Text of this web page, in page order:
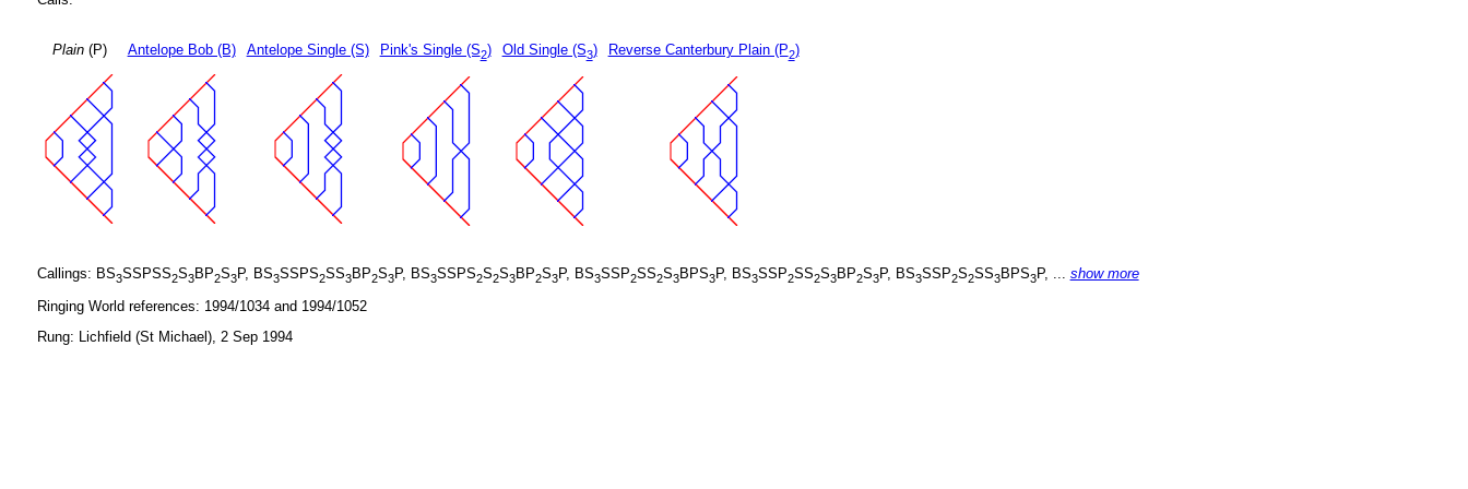
Plain(P) Antelope Bob (B) Antelope Single (S) Pink's Single (S2) Old Single (S3) Reverse Canterbury Plain (P2)
Callings: BS3SSPSS2S3BP2S3P, BS3SSPS2SS3BP2S3P, BS3SSPS2S2S3BP2S3P, BS3SSP2SS2S3BPS3P, BS3SSP2SS2S3BP2S3P, BS3SSP2S2SS3BPS3P, ... show more
Ringing World references: 1994/1034 and 1994/1052
Rung: Lichfield (St Michael), 2 Sep 1994